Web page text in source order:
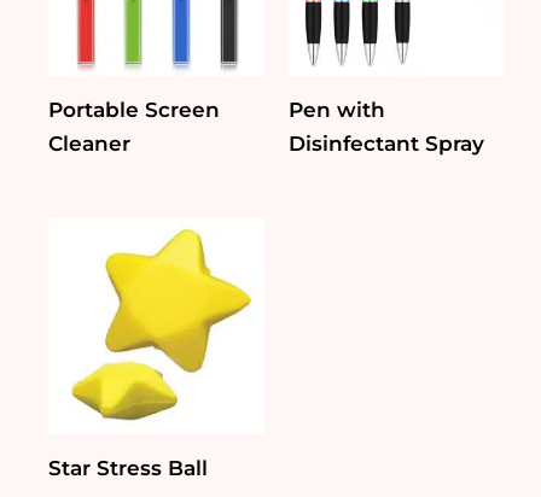
Portable Screen
Cleaner
Pen with
Disinfectant Spray
Star Stress Ball